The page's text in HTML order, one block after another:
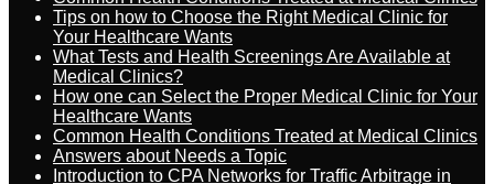
Tips on how to Choose the Right Medical Clinic for
Your Healthcare Wants
What Tests and Health Screenings Are Available at
Medical Clinics?
How one can Select the Proper Medical Clinic for Your
Healthcare Wants
Common Health Conditions Treated at Medical Clinics
Answers about Needs a Topic
Introduction to CPA Networks for Traffic Arbitrage in